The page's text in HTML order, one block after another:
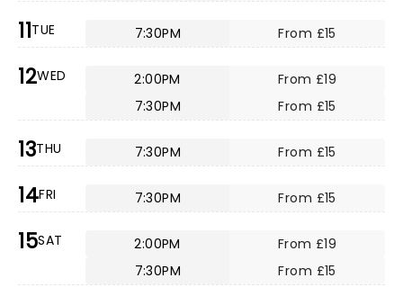
11TUE 7:30PM From £15
12WED 2:00PM
From £19
7:30PM
From £15
13THU 7:30PM From £15
14FRI 7:30PM From £15
15SAT 2:00PM
From £19
7:30PM
From £15